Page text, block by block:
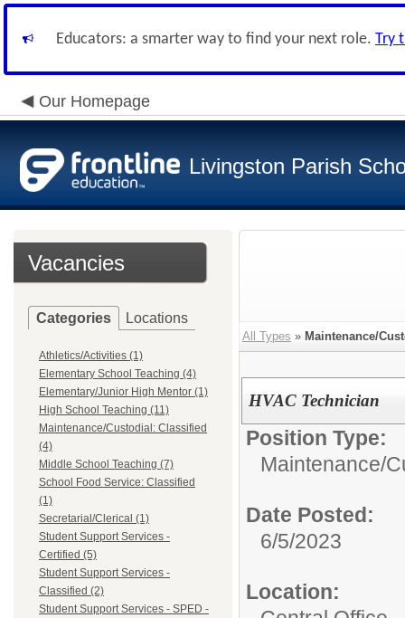
Educators: a smarter way to find your next role. Try
Our Homepage
Livingston Parish
Vacancies
Categories Locations
Athletics/Activities (1)
Elementary School Teaching (4)
Elementary/Junior High Mentor (1)
High School Teaching (11)
Maintenance/Custodial: Classified
(4)
Middle School Teaching (7)
School Food Service: Classified
(1)
Secretarial/Clerical (1)
Student Support Services -
Certified (5)
Student Support Services -
Classified (2)
Student Support Services - SPED -
All Types » Maintenance/
HVAC Technician
Position Type:
Maintenance/
Date Posted:
6/5/2023
Location: